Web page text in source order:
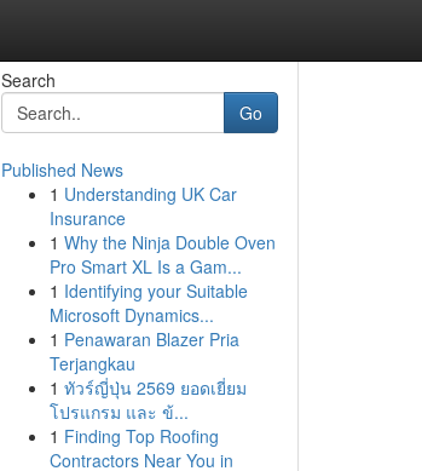
Search
Go
Published News
1 Understanding UK Car
Insurance
1 Why the Ninja Double Oven
Pro Smart XL Is a Gam...
1 Identifying your Suitable
Microsoft Dynamics...
1 Penawaran Blazer Pria
Terjangkau
1 ทัวร์ญี่ปุ่น 2569 ยอดเยี่ยม
โปรแกรม และ ข้...
1 Finding Top Roofing
Contractors Near You in